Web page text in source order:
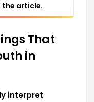
the article.
That
in
interpret